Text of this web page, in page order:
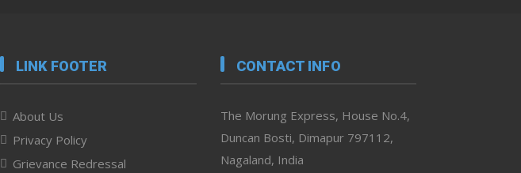
LINK FOOTER
About Us
Privacy Policy
Grievance Redressal
CONTACT INFO
The Morung Express, House No.4,
Duncan Bosti, Dimapur 797112,
Nagaland, India